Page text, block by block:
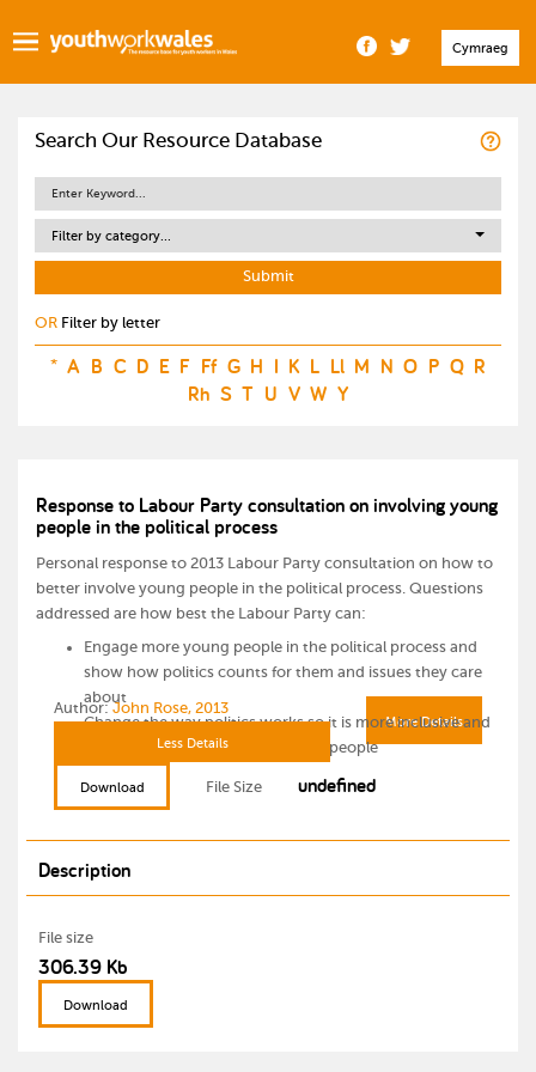
Cymraeg
Search Our Resource Database
Filter by category...
OR Filter by letter
* A B C D E F Ff G H I K L Ll M N O P Q R
Rh S T U V W Y
Response to Labour Party consultation on involving young
people in the political process
Personal response to 2013 Labour Party consultation on how to
better involve young people in the political process. Questions
addressed are how best the Labour Party can:
Engage more young people in the political process and
show how politics counts for them and issues they care
about
Change the way politics works so it is more inclusive and
better communicates with young people
More Details
Author: John Rose, 2013
Less Details
Download File Size undefined
Description
File size
306.39 Kb
Download